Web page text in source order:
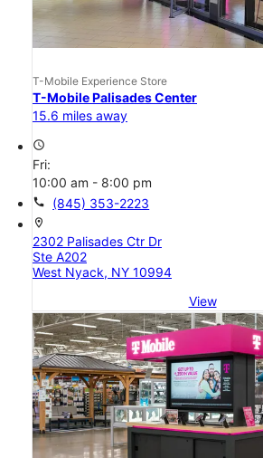
T-Mobile Experience Store
T-Mobile Palisades Center
15.6 miles away
access_time
Fri:
10:00 am - 8:00 pm
call (845) 353-2223
location_on
2302 Palisades Ctr Dr
Ste A202
West Nyack, NY 10994
View